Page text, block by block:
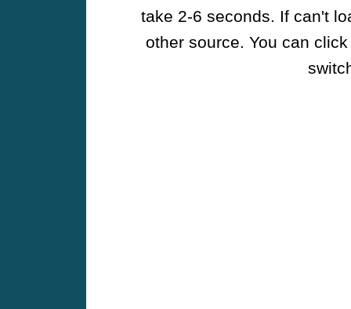
take 2-6 seconds. If can't
other source. You can